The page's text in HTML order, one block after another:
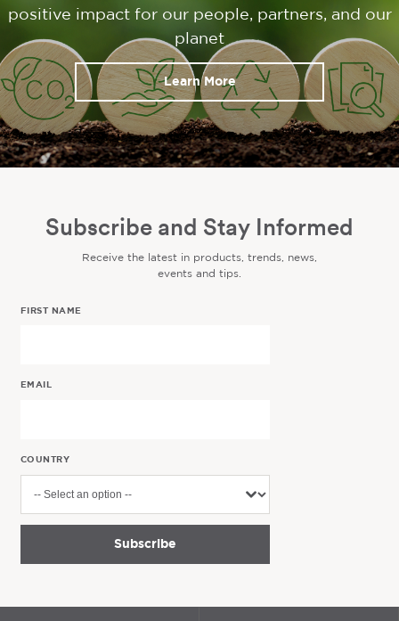
positive impact for our people, partners, and our
planet
Learn More
Subscribe and Stay Informed
Receive the latest in products, trends, news,
events and tips.
FIRST NAME
EMAIL
COUNTRY
Subscribe